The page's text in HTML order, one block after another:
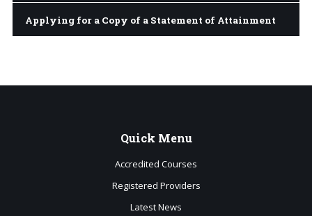
Applying for a Copy of a Statement of Attainment
Quick Menu
Accredited Courses
Registered Providers
Latest News